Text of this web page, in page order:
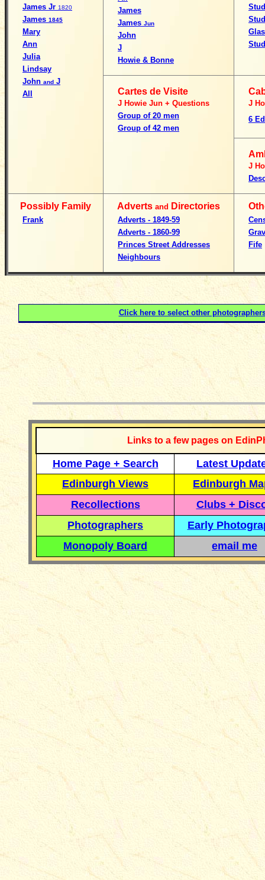
James Jr 1820
James 1845
Mary
Ann
Julia
Lindsay
John and J
All
James
James Jun
John
J
Howie & Bonne
Cartes de Visite
J Howie Jun + Questions
Group of 20 men
Group of 42 men
J
6
J
Possibly Family
Frank
Adverts and Directories
Adverts - 1849-59
Adverts - 1860-99
Princes Street Addresses
Neighbours
Fife
Click here to select other
Links to a few pages on
Home Page + Search
Latest
Edinburgh Views
Edinburgh
Recollections
Clubs +
Photographers
Early
Monopoly Board
email me